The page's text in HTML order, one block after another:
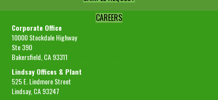
CAREERS
Corporate Office
10000 Stockdale Highway
Ste 390
Bakersfield, CA 93311
Lindsay Offices & Plant
525 E. Lindmore Street
Lindsay, CA 93247